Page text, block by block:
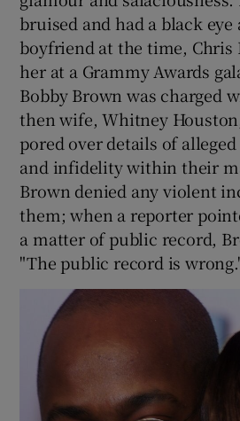
bruised and had a black
boyfriend at the time, Chris
her at a Grammy Awards
Bobby Brown was charged
then wife, Whitney
pored over details of
and infidelity within their
Brown denied any violent
them; when a reporter
a matter of public record,
"The public record is